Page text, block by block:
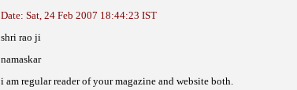
Date: Sat, 24 Feb 2007 18:44:23 IST
shri rao ji
namaskar
i am regular reader of your magazine and website both.